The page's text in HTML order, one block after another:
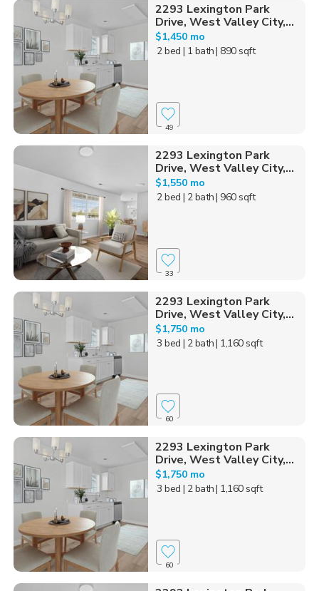
2293 Lexington Park
Drive, West Valley City,...
$1,450 mo
2 bed | 1 bath| 890 sqft
49
2293 Lexington Park
Drive, West Valley City,...
$1,550 mo
2 bed | 2 bath| 960 sqft
33
2293 Lexington Park
Drive, West Valley City,...
$1,750 mo
3 bed | 2 bath| 1,160 sqft
60
2293 Lexington Park
Drive, West Valley City,...
$1,750 mo
3 bed | 2 bath| 1,160 sqft
60